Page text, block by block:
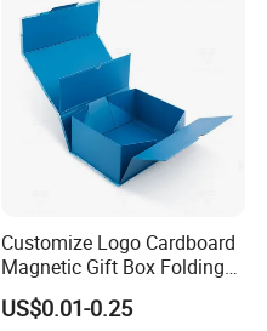
Customize Logo Cardboard
Magnetic Gift Box Folding
Paper Magnet Box
Packaging
US$0.01-0.25